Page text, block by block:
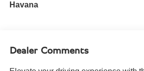
Havana
Dealer Comments